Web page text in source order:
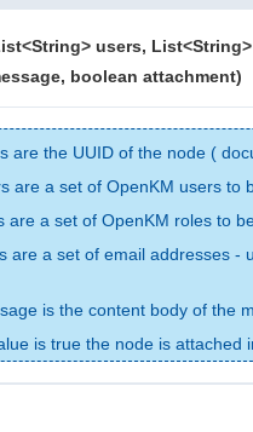
users,
boolean attachment)
are the UUID of the node (
are a set of OpenKM users to
are a set of OpenKM roles to
are a set of email addresses -
is the content body of the
is true the node is attached